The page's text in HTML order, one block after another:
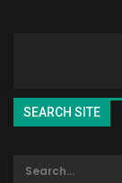
SEARCH SITE